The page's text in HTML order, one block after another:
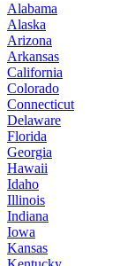
Alabama
Alaska
Arizona
Arkansas
California
Colorado
Connecticut
Delaware
Florida
Georgia
Hawaii
Idaho
Illinois
Indiana
Iowa
Kansas